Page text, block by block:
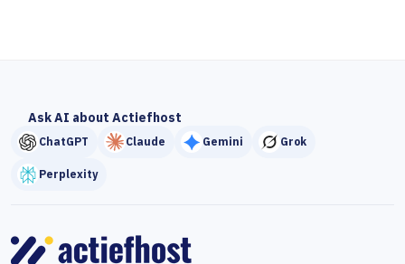
Ask AI about Actiefhost
ChatGPT Claude Gemini Grok
Perplexity